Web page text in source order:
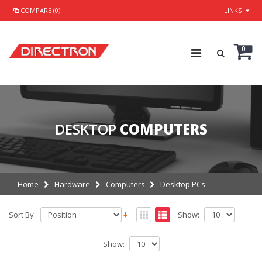
COMPARE (0) LINKS
0
DESKTOP COMPUTERS
Home Hardware Computers Desktop PCs
Sort By: Show:
Show: